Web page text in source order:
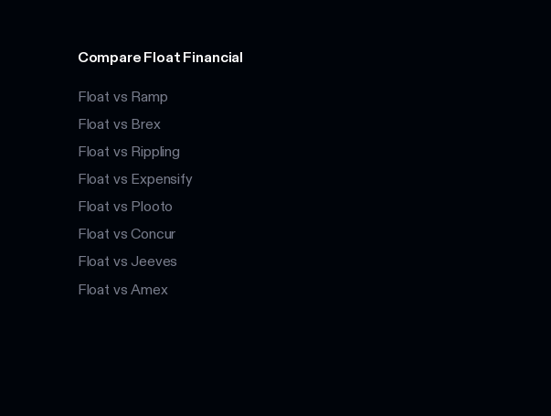
Compare Float Financial
Float vs Ramp
Float vs Brex
Float vs Rippling
Float vs Expensify
Float vs Plooto
Float vs Concur
Float vs Jeeves
Float vs Amex